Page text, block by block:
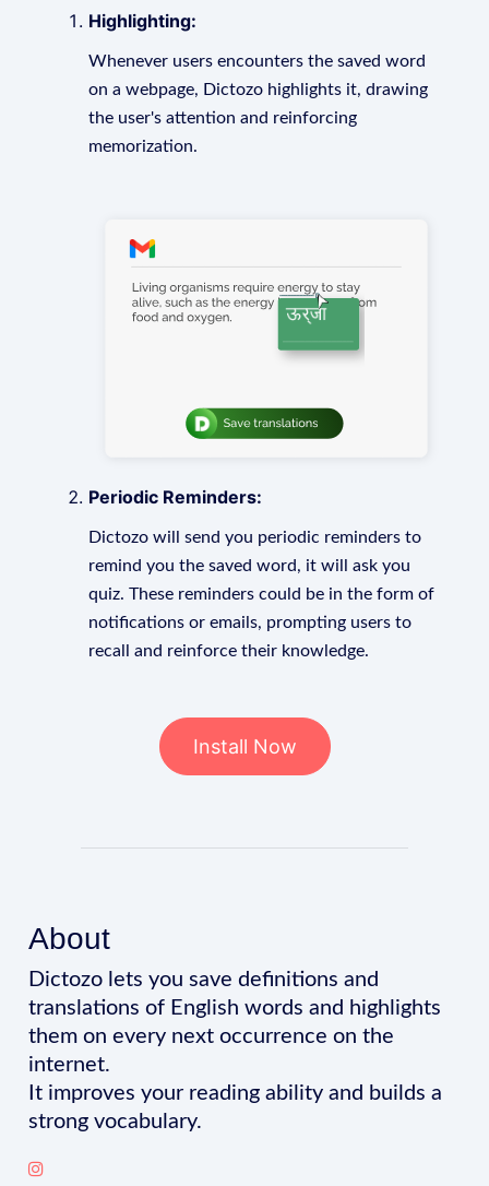
Highlighting:
Whenever users encounters the saved word
on a webpage, Dictozo highlights it, drawing
the user's attention and reinforcing
memorization.
Periodic Reminders:
Dictozo will send you periodic reminders to
remind you the saved word, it will ask you
quiz. These reminders could be in the form of
notifications or emails, prompting users to
recall and reinforce their knowledge.
Install Now
About
Dictozo lets you save definitions and
translations of English words and highlights
them on every next occurrence on the
internet.
It improves your reading ability and builds a
strong vocabulary.